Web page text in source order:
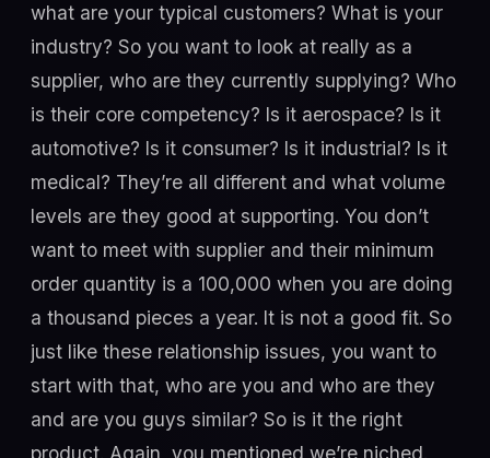
what are your typical customers? What is your
industry? So you want to look at really as a
supplier, who are they currently supplying? Who
is their core competency? Is it aerospace? Is it
automotive? Is it consumer? Is it industrial? Is it
medical? They’re all different and what volume
levels are they good at supporting. You don’t
want to meet with supplier and their minimum
order quantity is a 100,000 when you are doing
a thousand pieces a year. It is not a good fit. So
just like these relationship issues, you want to
start with that, who are you and who are they
and are you guys similar? So is it the right